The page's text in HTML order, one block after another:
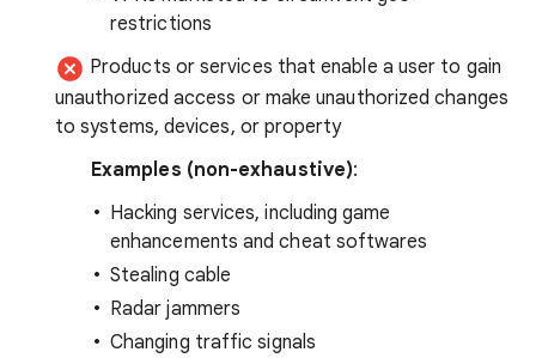
restrictions
Products or services that enable a user to gain
unauthorized access or make unauthorized changes
to systems, devices, or property
Examples (non-exhaustive):
Hacking services, including game
enhancements and cheat softwares
Stealing cable
Radar jammers
Changing traffic signals